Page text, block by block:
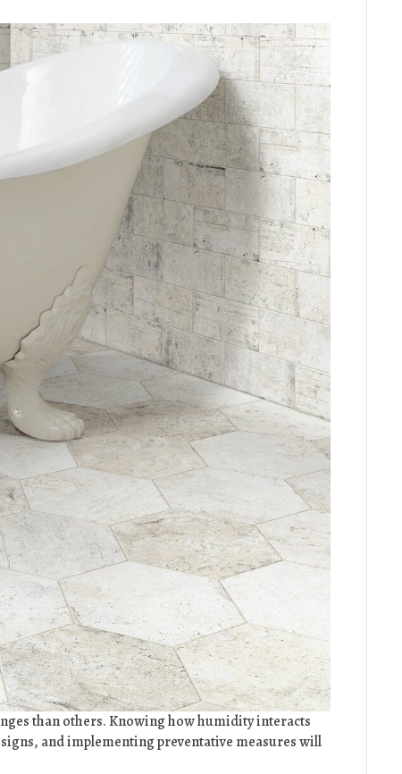
than others. Knowing how humidity interacts
and implementing preventative measures will